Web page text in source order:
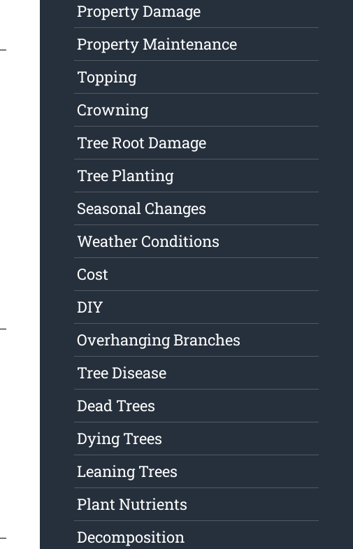
Property Damage
Property Maintenance
Topping
Crowning
Tree Root Damage
Tree Planting
Seasonal Changes
Weather Conditions
Cost
DIY
Overhanging Branches
Tree Disease
Dead Trees
Dying Trees
Leaning Trees
Plant Nutrients
Decomposition